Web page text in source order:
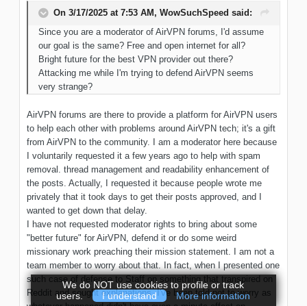
On 3/17/2025 at 7:53 AM, WowSuchSpeed said:
Since you are a moderator of AirVPN forums, I'd assume
our goal is the same? Free and open internet for all?
Bright future for the best VPN provider out there?
Attacking me while I'm trying to defend AirVPN seems
very strange?
AirVPN forums are there to provide a platform for AirVPN users
to help each other with problems around AirVPN tech; it's a gift
from AirVPN to the community. I am a moderator here because
I voluntarily requested it a few years ago to help with spam
removal. thread management and readability enhancement of
the posts. Actually, I requested it because people wrote me
privately that it took days to get their posts approved, and I
wanted to get down that delay.
I have not requested moderator rights to bring about some
"better future" for AirVPN, defend it or do some weird
missionary work preaching their mission statement. I am not a
team member to worry about that. In fact, when I presented one
such case of defense to Staff on something that transpired on
Reddit and sought explanations, I've been told not to worry as
We do NOT use cookies to profile or track
users.
I understand More information